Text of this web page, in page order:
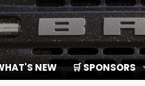
NEW 🛒 SPONSORS